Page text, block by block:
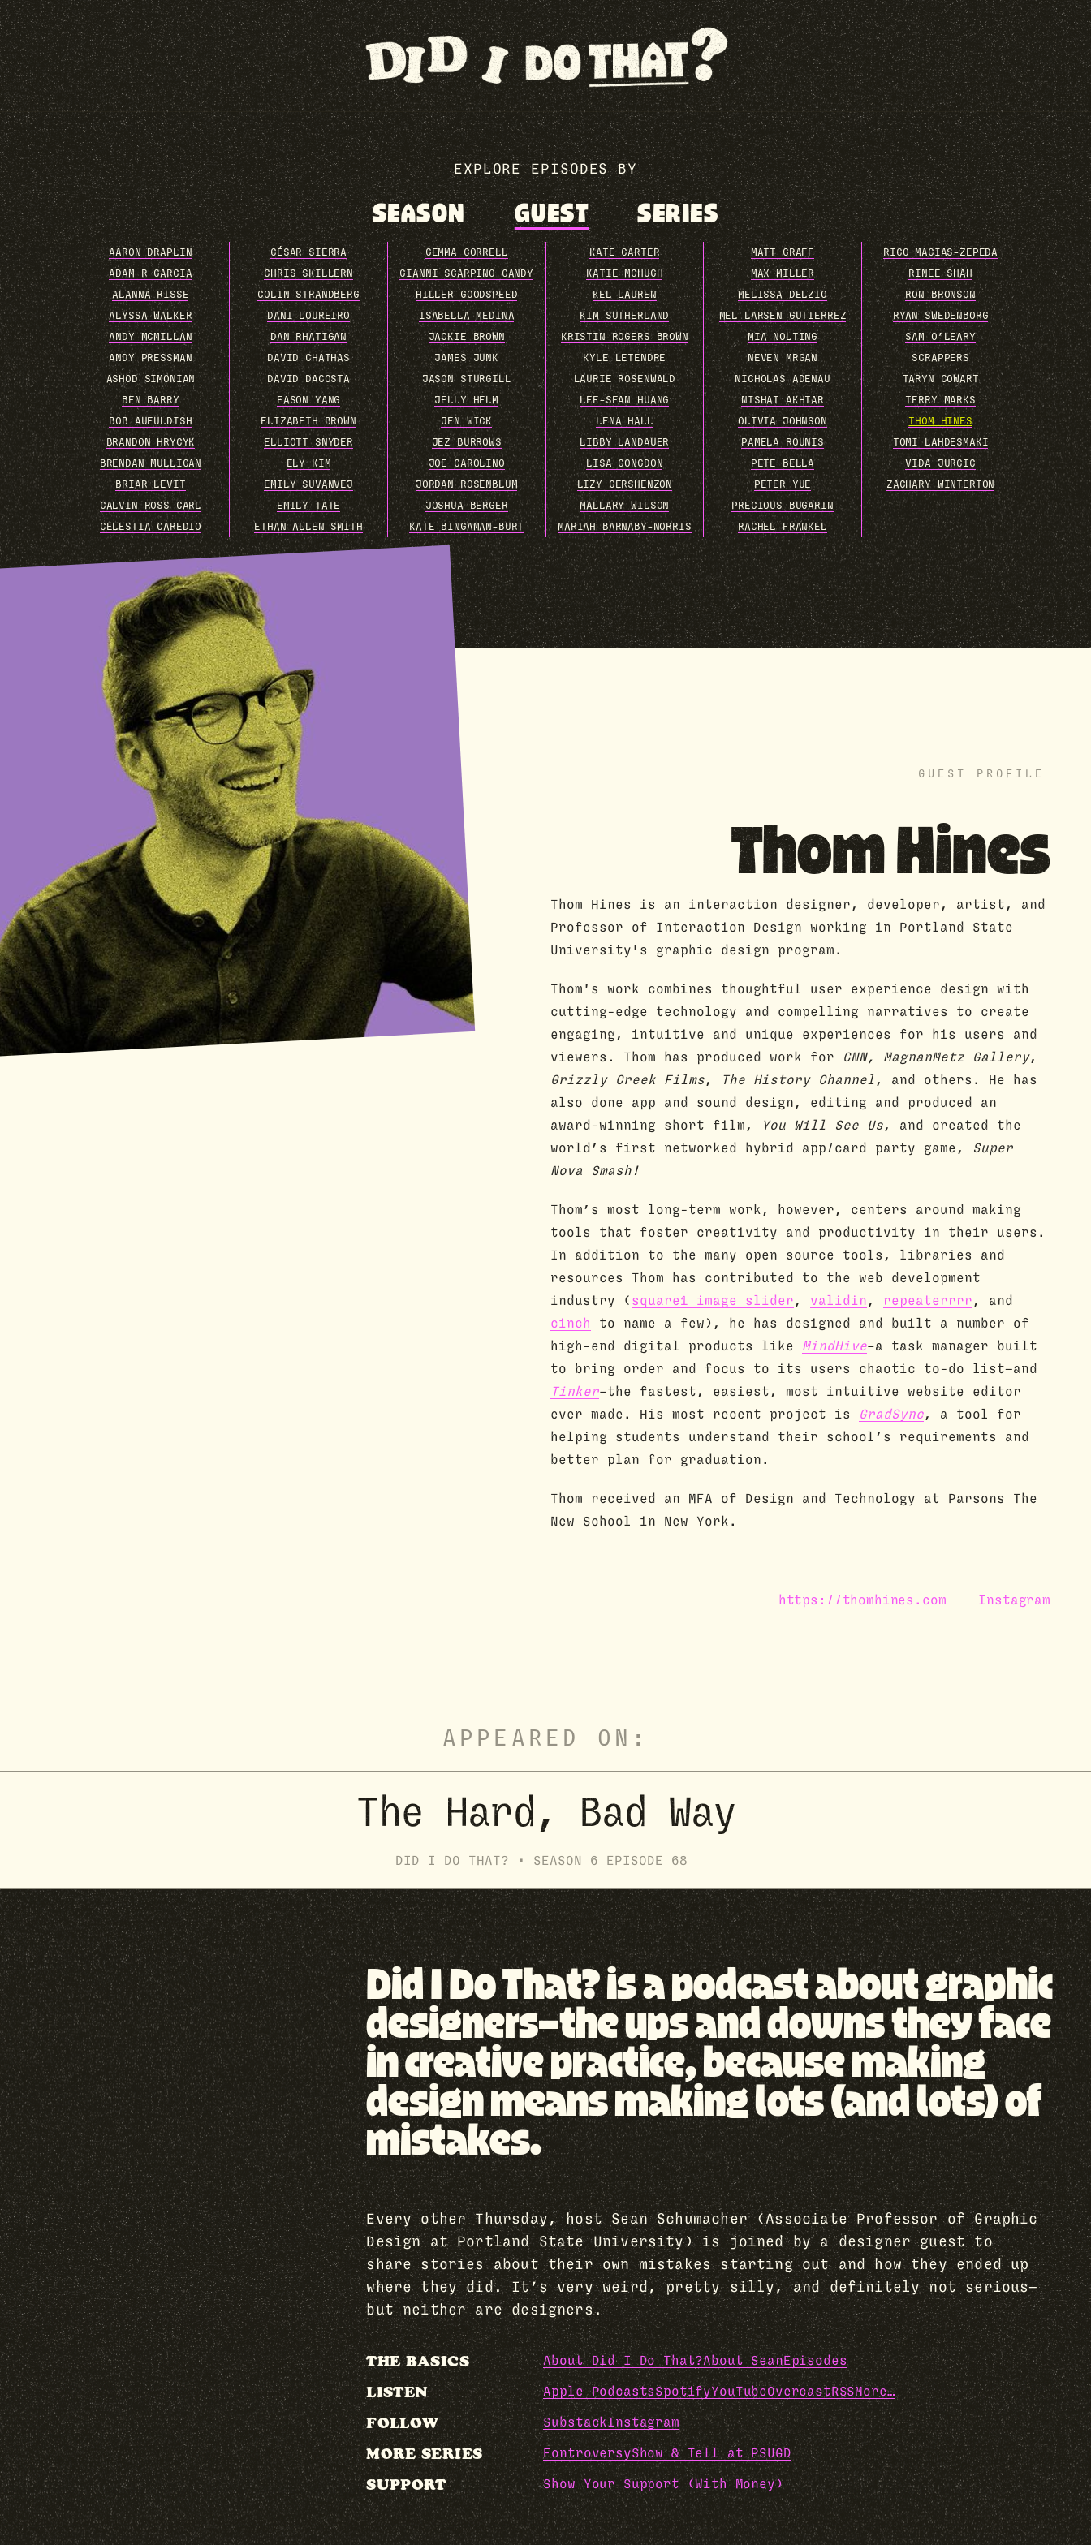
EXPLORE EPISODES BY
SEASON GUEST SERIES
AARON DRAPLIN
ADAM R GARCIA
ALANNA RISSE
ALYSSA WALKER
ANDY MCMILLAN
ANDY PRESSMAN
ASHOD SIMONIAN
BEN BARRY
BOB AUFULDISH
BRANDON HRYCYK
BRENDAN MULLIGAN
BRIAR LEVIT
CALVIN ROSS CARL
CELESTIA CAREDIO
CÉSAR SIERRA
CHRIS SKILLERN
COLIN STRANDBERG
DANI LOUREIRO
DAN RHATIGAN
DAVID CHATHAS
DAVID DACOSTA
EASON YANG
ELIZABETH BROWN
ELLIOTT SNYDER
ELY KIM
EMILY SUVANVEJ
EMILY TATE
ETHAN ALLEN SMITH
GEMMA CORRELL
GIANNI SCARPINO CANDY
HILLER GOODSPEED
ISABELLA MEDINA
JACKIE BROWN
JAMES JUNK
JASON STURGILL
JELLY HELM
JEN WICK
JEZ BURROWS
JOE CAROLINO
JORDAN ROSENBLUM
JOSHUA BERGER
KATE BINGAMAN-BURT
KATE CARTER
KATIE MCHUGH
KEL LAUREN
KIM SUTHERLAND
KRISTIN ROGERS BROWN
KYLE LETENDRE
LAURIE ROSENWALD
LEE-SEAN HUANG
LENA HALL
LIBBY LANDAUER
LISA CONGDON
LIZY GERSHENZON
MALLARY WILSON
MARIAH BARNABY-NORRIS
MATT GRAFF
MAX MILLER
MELISSA DELZIO
MEL LARSEN GUTIERREZ
MIA NOLTING
NEVEN MRGAN
NICHOLAS ADENAU
NISHAT AKHTAR
OLIVIA JOHNSON
PAMELA ROUNIS
PETE BELLA
PETER YUE
PRECIOUS BUGARIN
RACHEL FRANKEL
RICO MACIAS-ZEPEDA
RINEE SHAH
RON BRONSON
RYAN SWEDENBORG
SAM O’LEARY
SCRAPPERS
TARYN COWART
TERRY MARKS
THOM HINES
TOMI LAHDESMAKI
VIDA JURCIC
ZACHARY WINTERTON
GUEST PROFILE
Thom Hines
Thom Hines is an interaction designer, developer, artist, and
Professor of Interaction Design working in Portland State
University's graphic design program.
Thom's work combines thoughtful user experience design with
cutting-edge technology and compelling narratives to create
engaging, intuitive and unique experiences for his users and
viewers. Thom has produced work for
CNN, MagnanMetz Gallery,
Grizzly Creek Films, The History Channel , and others. He has
also done app and sound design, editing and produced an
award-winning short film,
You Will See Us, and created the
world’s first networked hybrid app/card party game,
Super
Nova Smash!
Thom’s most long-term work, however, centers around making
tools that foster creativity and productivity in their users.
In addition to the many open source tools, libraries and
resources Thom has contributed to the web development
industry ( square1 image slider , validin , repeaterrrr , and
cinch
to name a few), he has designed and built a number of
high-end digital products like MindHive–a task manager built
to bring order and focus to its users chaotic to-do list—and
Tinker–the fastest, easiest, most intuitive website editor
ever made. His most recent project is
GradSync, a tool for
helping students understand their school’s requirements and
better plan for graduation.
Thom received an MFA of Design and Technology at Parsons The
New School in New York.
https://thomhines.com Instagram
APPEARED ON:
The Hard, Bad Way
DID I DO THAT? • SEASON 6 EPISODE 68
Did I Do That? is a podcast about graphic
designers—the ups and downs they face
in creative practice, because making
design means making lots (and lots) of
mistakes.
Every other Thursday, host Sean Schumacher (Associate Professor of Graphic
Design at Portland State University) is joined by a designer guest to
share stories about their own mistakes starting out and how they ended up
where they did. It’s very weird, pretty silly, and definitely not serious—
but neither are designers.
THE BASICS About Did I Do That?About SeanEpisodes
LISTEN Apple PodcastsSpotifyYouTubeOvercastRSSMore…
FOLLOW SubstackInstagram
MORE SERIES FontroversyShow & Tell at PSUGD
SUPPORT Show Your Support (With Money)